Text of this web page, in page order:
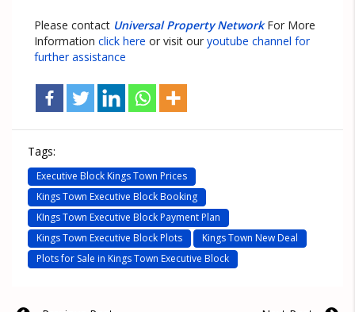
Please contact Universal Property Network For More
Information click here or visit our youtube channel for
further assistance
Tags:
Executive Block Kings Town Prices
Kings Town Executive Block Booking
KIngs Town Executive Block Payment Plan
Kings Town Executive Block Plots
Kings Town New Deal
Plots for Sale in Kings Town Executive Block